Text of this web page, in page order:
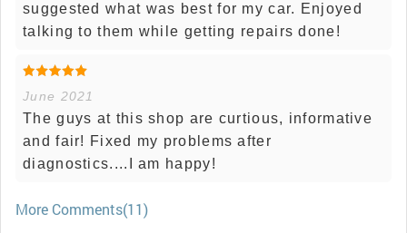
suggested what was best for my car. Enjoyed
talking to them while getting repairs done!
June 2021
The guys at this shop are curtious, informative
and fair! Fixed my problems after
diagnostics....I am happy!
More Comments(11)